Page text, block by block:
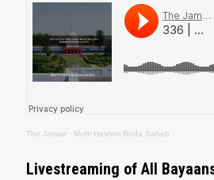
The Jamiat · Mufti Hashim Boda Saheb
Livestreaming of All